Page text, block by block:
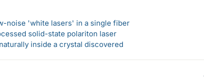
noise 'white lasers' in a single fiber
solid-state polariton laser
inside a crystal discovered